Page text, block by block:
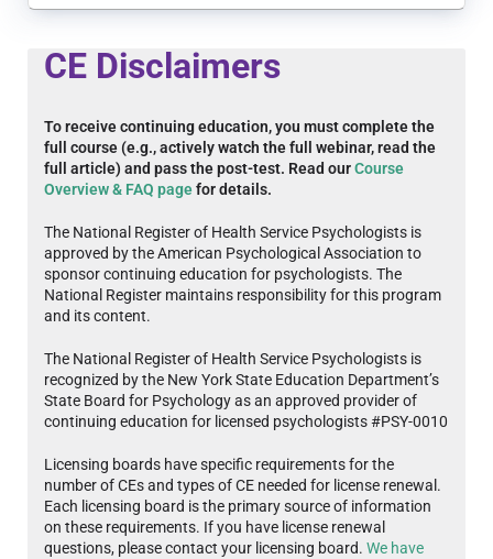
CE Disclaimers
To receive continuing education, you must complete the
full course (e.g., actively watch the full webinar, read the
full article) and pass the post-test. Read ourCourse
Overview & FAQ pagefor details.
The National Register of Health Service Psychologists is
approved by the American Psychological Association to
sponsor continuing education for psychologists. The
National Register maintains responsibility for this program
and its content.
The National Register of Health Service Psychologists is
recognized by the New York State Education Department’s
State Board for Psychology as an approved provider of
continuing education for licensed psychologists #PSY-0010
Licensing boards have specific requirements for the
number of CEs and types of CE needed for license renewal.
Each licensing board is the primary source of information
on these requirements. If you have license renewal
questions, please contact your licensing board. We have